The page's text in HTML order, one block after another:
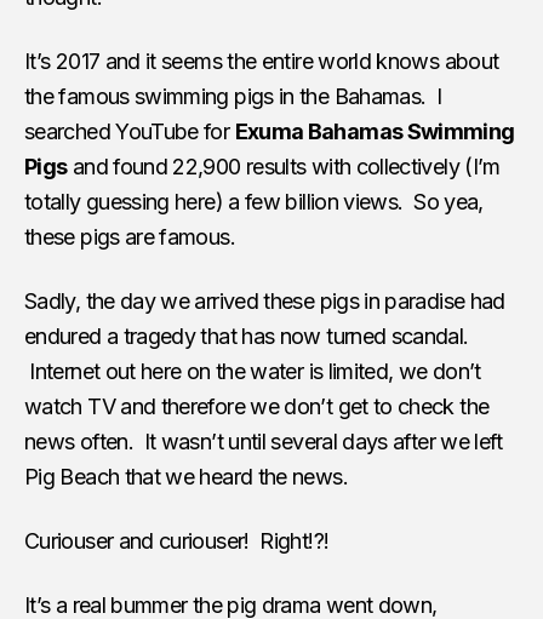
It’s 2017 and it seems the entire world knows about
the famous swimming pigs in the Bahamas. I
searched YouTube for Exuma Bahamas Swimming
Pigsand found 22,900 results with collectively (I’m
totally guessing here) a few billion views. So yea,
these pigs are famous.
Sadly, the day we arrived these pigs in paradise had
endured a tragedy that has now turned scandal.
Internet out here on the water is limited, we don’t
watch TV and therefore we don’t get to check the
news often. It wasn’t until several days after we left
Pig Beach that we heard the news.
Curiouser and curiouser! Right!?!
It’s a real bummer the pig drama went down,